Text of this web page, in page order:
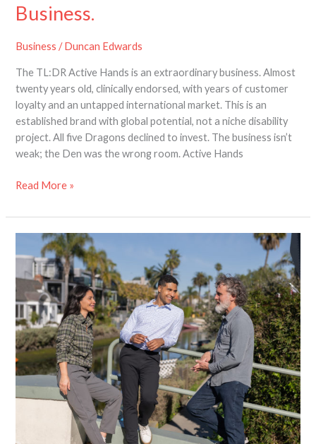
Business.
Business /Duncan Edwards
The TL:DR Active Hands is an extraordinary business. Almost
twenty years old, clinically endorsed, with years of customer
loyalty and an untapped international market. This is an
established brand with global potential, not a niche disability
project. All five Dragons declined to invest. The business isn’t
weak; the Den was the wrong room. Active Hands
Read More »
Designing
Adaptive
Clothing
with
Dignity
in
Mind